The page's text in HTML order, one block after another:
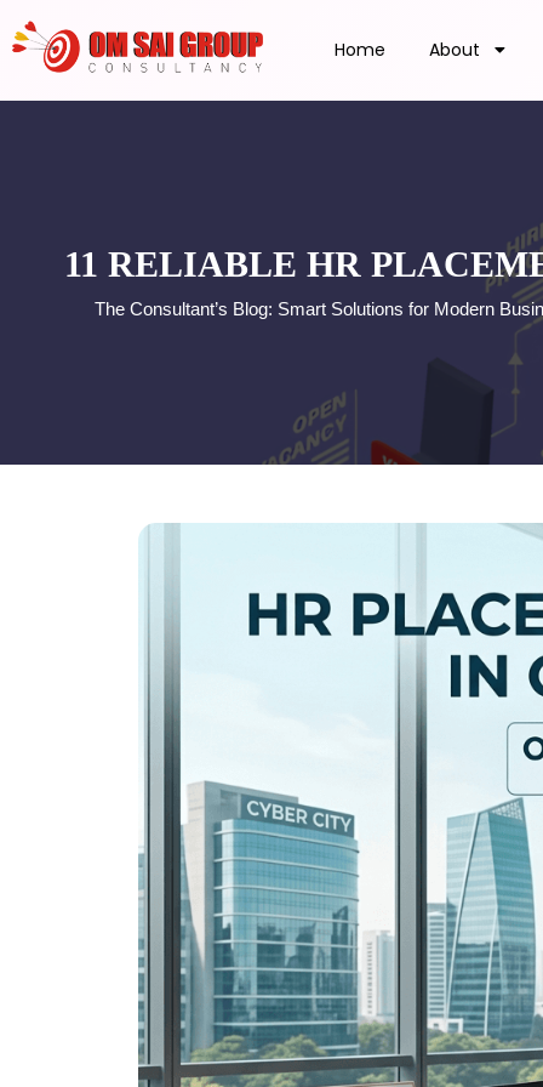
Home About
11 RELIABLE HR
The Consultant’s Blog: Smart Solutions for Modern